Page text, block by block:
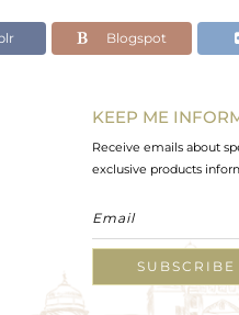
Blogspot
KEEP ME
Receive emails about
exclusive products
SUBSCRIBE